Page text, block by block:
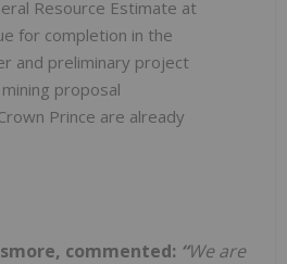
Resource Estimate at
for completion in the
and preliminary project
proposal
Prince are already
commented: “We are